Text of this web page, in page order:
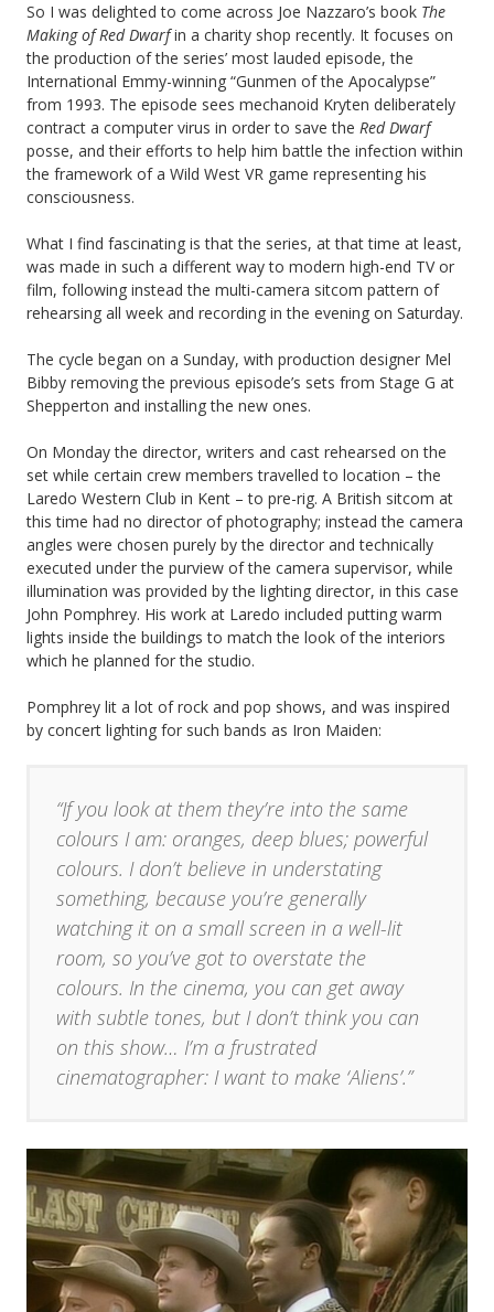
So I was delighted to come across Joe Nazzaro’s book The
Making of Red Dwarfin a charity shop recently. It focuses on
the production of the series’ most lauded episode, the
International Emmy-winning “Gunmen of the Apocalypse”
from 1993. The episode sees mechanoid Kryten deliberately
contract a computer virus in order to save the Red Dwarf
posse, and their efforts to help him battle the infection within
the framework of a Wild West VR game representing his
consciousness.
What I find fascinating is that the series, at that time at least,
was made in such a different way to modern high-end TV or
film, following instead the multi-camera sitcom pattern of
rehearsing all week and recording in the evening on Saturday.
The cycle began on a Sunday, with production designer Mel
Bibby removing the previous episode’s sets from Stage G at
Shepperton and installing the new ones.
On Monday the director, writers and cast rehearsed on the
set while certain crew members travelled to location – the
Laredo Western Club in Kent – to pre-rig. A British sitcom at
this time had no director of photography; instead the camera
angles were chosen purely by the director and technically
executed under the purview of the camera supervisor, while
illumination was provided by the lighting director, in this case
John Pomphrey. His work at Laredo included putting warm
lights inside the buildings to match the look of the interiors
which he planned for the studio.
Pomphrey lit a lot of rock and pop shows, and was inspired
by concert lighting for such bands as Iron Maiden:
“If you look at them they’re into the same
colours I am: oranges, deep blues; powerful
colours. I don’t believe in understating
something, because you’re generally
watching it on a small screen in a well-lit
room, so you’ve got to overstate the
colours. In the cinema, you can get away
with subtle tones, but I don’t think you can
on this show… I’m a frustrated
cinematographer: I want to make ‘Aliens’.”